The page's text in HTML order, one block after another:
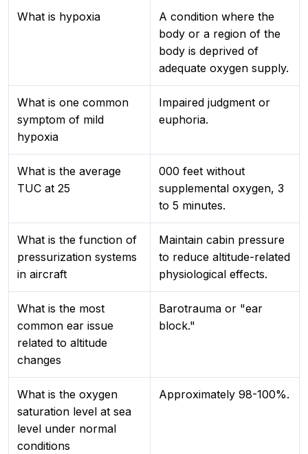
What is hypoxia
A condition where the
body or a region of the
body is deprived of
adequate oxygen supply.
What is one common
symptom of mild
hypoxia
Impaired judgment or
euphoria.
What is the average
TUC at 25
000 feet without
supplemental oxygen, 3
to 5 minutes.
What is the function of
pressurization systems
in aircraft
Maintain cabin pressure
to reduce altitude-related
physiological effects.
What is the most
common ear issue
related to altitude
changes
Barotrauma or "ear
block."
What is the oxygen
saturation level at sea
level under normal
conditions
Approximately 98-100%.